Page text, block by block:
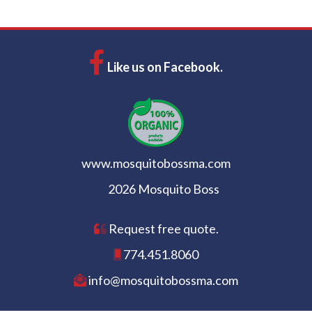
Like us on Facebook.
www.mosquitobossma.com
2026 Mosquito Boss
Request free quote.
774.451.8060
info@mosquitobossma.com